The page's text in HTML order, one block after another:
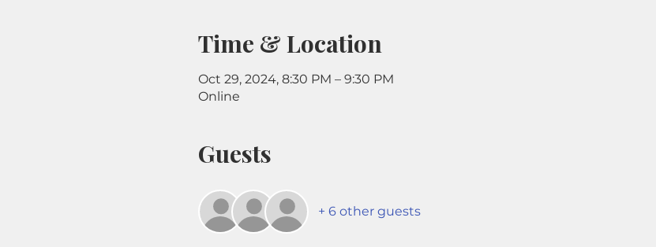
Time & Location
Oct 29, 2024, 8:30 PM – 9:30 PM
Online
Guests
+ 6 other guests